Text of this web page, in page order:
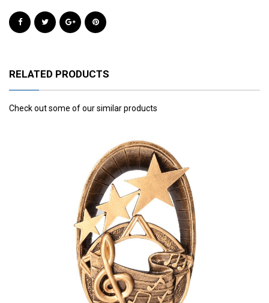
RELATED PRODUCTS
Check out some of our similar products